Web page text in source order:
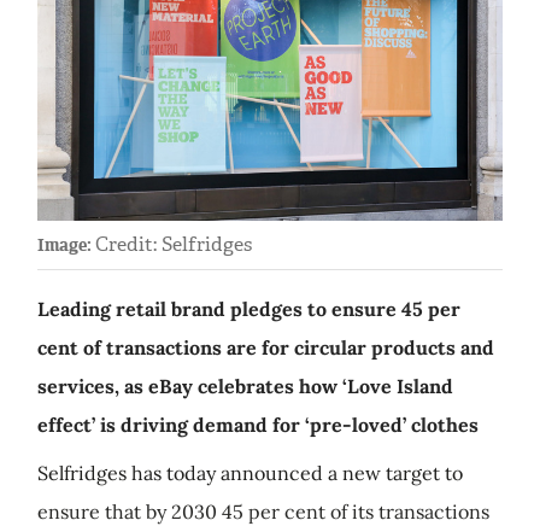
Image: Credit: Selfridges
Leading retail brand pledges to ensure 45 per
cent of transactions are for circular products and
services, as eBay celebrates how ‘Love Island
effect’ is driving demand for ‘pre-loved’ clothes
Selfridges has today announced a new target to
ensure that by 2030 45 per cent of its transactions